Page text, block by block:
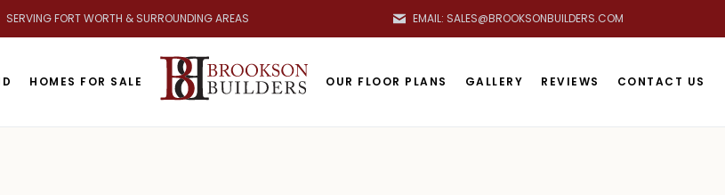
SERVING FORT WORTH & SURROUNDING AREAS EMAIL: SALES@BROOKSONBUILDERS.COM
HOMES FOR SALE BROOKSON BUILDERS HOME
OUR FLOOR PLANS GALLERY REVIEWS CONTACT US